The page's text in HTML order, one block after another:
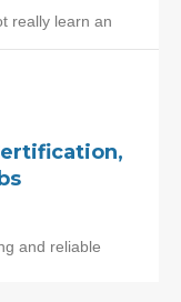
really learn an
and reliable